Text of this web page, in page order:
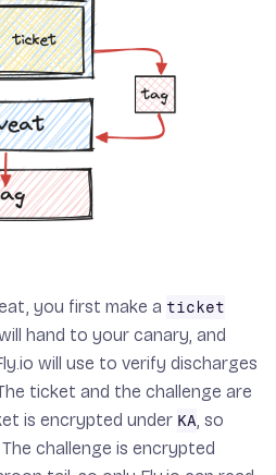
+ hm.new
(k,
()
(buf[
[:16 ]
hmactr (
(), nonce
[ 16:- 16 ])
[16:-16 ])):
you first make a ticket
hand to your canary, and
will use to verify discharges
ticket and the challenge are
is encrypted under KA, so
challenge is encrypted